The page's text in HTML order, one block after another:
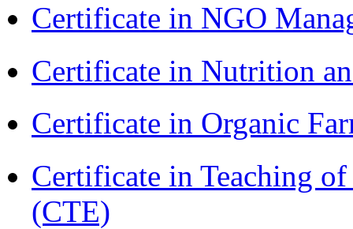
Certificate in NGO
Certificate in Nutrition
Certificate in Organic
Certificate in Teaching
(CTE)